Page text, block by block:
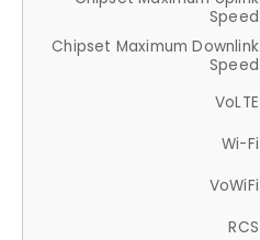
Speed
Chipset Maximum Downlink
Speed
VoLTE
Wi-Fi
VoWiFi
RCS